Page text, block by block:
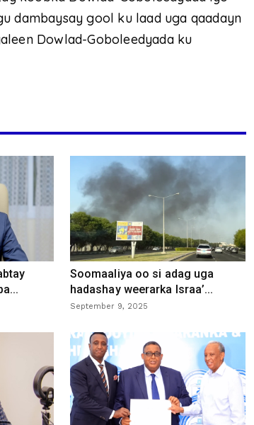
dambaysay gool ku laad uga qaadayn
Dowlad-Goboleedyada ku
Soomaaliya oo si adag uga
hadashay weerarka Israa’...
September 9, 2025